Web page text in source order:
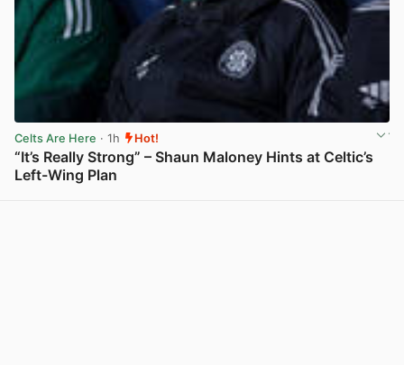
Celts Are Here · 1h Hot!
“It’s Really Strong” – Shaun Maloney Hints at Celtic’s
Left-Wing Plan